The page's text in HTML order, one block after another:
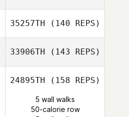
Julie Powerski
35257TH (140 REPS)
33906TH (143 REPS)
24895TH (158 REPS)
5 wall walks
50-calorie row